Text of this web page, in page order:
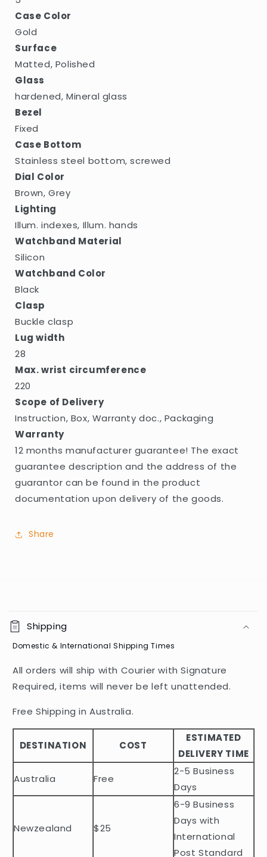
Case Color
Gold
Surface
Matted, Polished
Glass
hardened, Mineral glass
Bezel
Fixed
Case Bottom
Stainless steel bottom, screwed
Dial Color
Brown, Grey
Lighting
Illum. indexes, Illum. hands
Watchband Material
Silicon
Watchband Color
Black
Clasp
Buckle clasp
Lug width
28
Max. wrist circumference
220
Scope of Delivery
Instruction, Box, Warranty doc., Packaging
Warranty
12 months manufacturer guarantee! The exact
guarantee description and the address of the
guarantor can be found in the product
documentation upon delivery of the goods.
Share
o
l
a
p
b
e
c
e
Shipping
Domestic & International Shipping Times
All orders will ship with Courier with Signature
Required, items will never be left unattended.
Free Shipping in Australia.
DESTINATION COST
ESTIMATED
DELIVERY TIME
Australia
Free
2-5 Business
Days
Newzealand $25
6-9 Business
Days with
International
Post Standard